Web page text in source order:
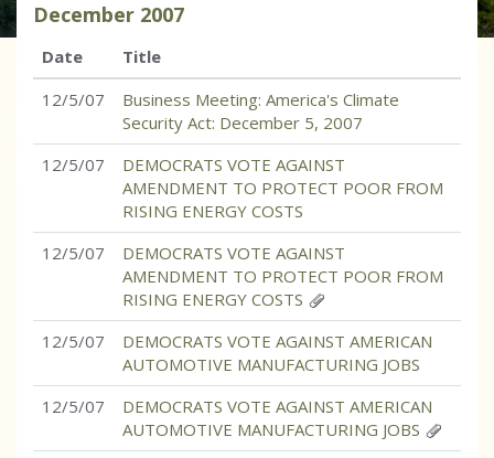
December 2007
Date
Title
12/5/07
Business Meeting: America's Climate
Security Act: December 5, 2007
12/5/07
DEMOCRATS VOTE AGAINST
AMENDMENT TO PROTECT POOR FROM
RISING ENERGY COSTS
12/5/07
DEMOCRATS VOTE AGAINST
AMENDMENT TO PROTECT POOR FROM
RISING ENERGY COSTS
12/5/07
DEMOCRATS VOTE AGAINST AMERICAN
AUTOMOTIVE MANUFACTURING JOBS
12/5/07
DEMOCRATS VOTE AGAINST AMERICAN
AUTOMOTIVE MANUFACTURING JOBS